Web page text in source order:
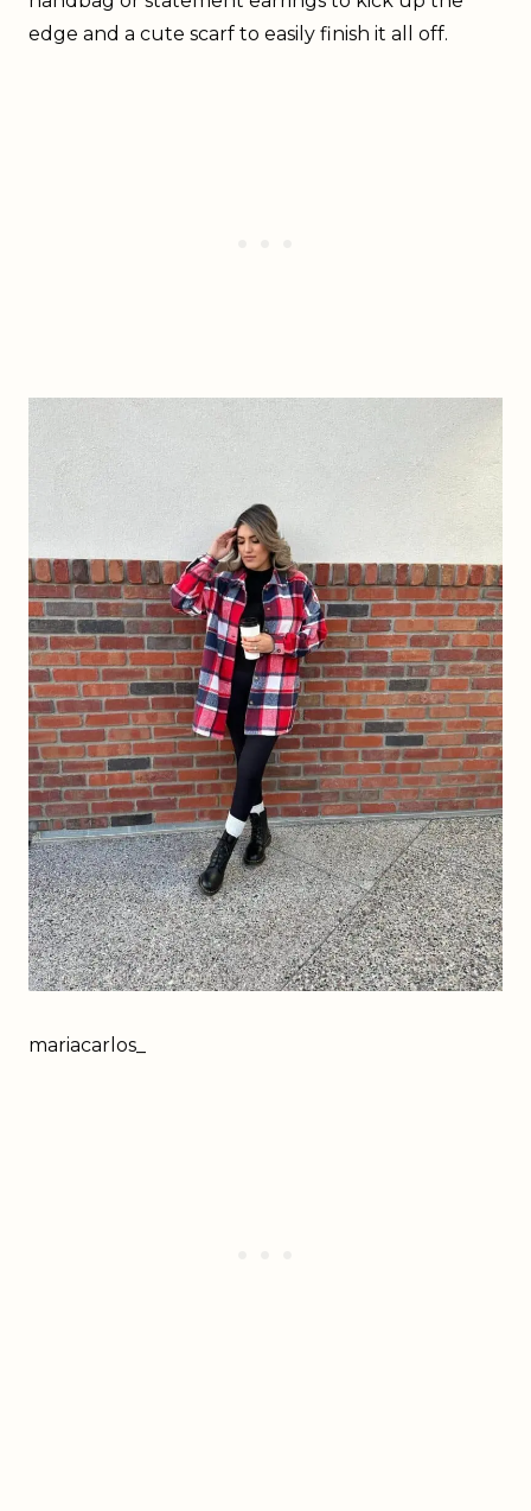
edge and a cute scarf to easily finish it all off.
mariacarlos_